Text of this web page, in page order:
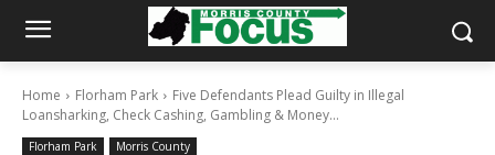
Home Florham Park
Five Defendants Plead Guilty in Illegal
Loansharking, Check Cashing, Gambling & Money...
Florham Park Morris County